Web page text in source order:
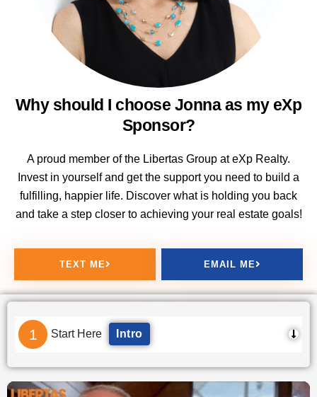
Why should I choose Jonna as my eXp
Sponsor?
A proud member of the Libertas Group at eXp Realty.
Invest in yourself and get the support you need to build a
fulfilling, happier life. Discover what is holding you back
and take a step closer to achieving your real estate goals!
TEXT ME EMAIL ME
1 Start Here Intro